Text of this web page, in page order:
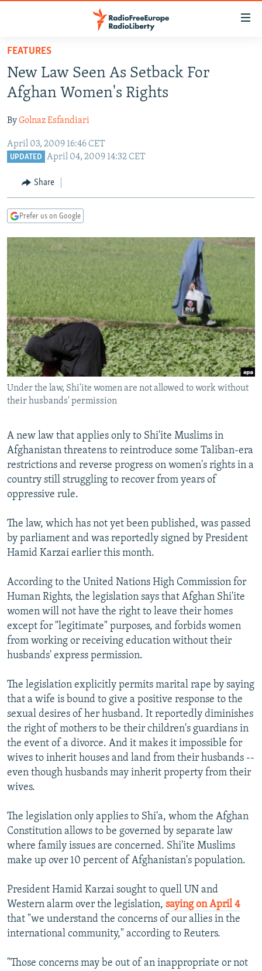
Skip
main
content
to
Navigation
Skip
RUSSIA PROGRAMMING
CURRENT TIME
RADIO AZATLIQ
IRAN
CENTRAL ASIA
KAZAKHSTAN
TAJIKISTAN
TURKMENISTAN
SOUTH ASIA
PAKISTAN
ARMENIA
AZERBAIJAN
CENTRAL/SE EUROPE
BOSNIA
MOLDOVA
SERBIA
EAST EUROPE
UKRAINE
INVESTIGATIONS
RFE/RL INVESTIGATES
SCHEMES
SYSTEMA
NEWSLETTERS
WIDER EUROPE BY RIKARD JOZWIAK
THE RUNDOWN
PODCASTS
MAJLIS
SHARE TIPS SECURELY
BYPASS BLOCKING
ABOUT RFE/RL
CONTACT US
FOLLOW US
All RFE/RL sites
FEATURES
New Law Seen As Setback For
Afghan Women's Rights
ByGolnaz Esfandiari
April 03, 2009 16:46 CET
UPDATED April 04, 2009 14:32 CET
Share
Prefer us on Google
Under the law, Shi'ite women are not allowed to work without
their husbands' permission
A new law that applies only to Shi'ite Muslims in
Afghanistan threatens to reintroduce some Taliban-era
restrictions and reverse progress on women's rights in a
country still struggling to recover from years of
oppressive rule.
The law, which has not yet been published, was passed
by parliament and was reportedly signed by President
Hamid Karzai earlier this month.
According to the United Nations High Commission for
Human Rights, the legislation says that Afghan Shi'ite
women will not have the right to leave their homes
except for "legitimate" purposes, and forbids women
from working or receiving education without their
husbands' express permission.
The legislation explicitly permits marital rape by saying
that a wife is bound to give a positive response to the
sexual desires of her husband. It reportedly diminishes
the right of mothers to be their children's guardians in
the event of a divorce. And it makes it impossible for
wives to inherit houses and land from their husbands --
even though husbands may inherit property from their
wives.
The legislation only applies to Shi'a, whom the Afghan
Constitution allows to be governed by separate law
where family issues are concerned. Shi'ite Muslims
make up over 10 percent of Afghanistan's population.
President Hamid Karzai sought to quell UN and
Western alarm over the legislation, saying on April 4
that "we understand the concerns of our allies in the
international community," according to Reuters.
"Those concerns may be out of an inappropriate or not